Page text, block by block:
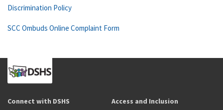
Discrimination Policy
SCC Ombuds Online Complaint Form
Connect with DSHS Access and Inclusion